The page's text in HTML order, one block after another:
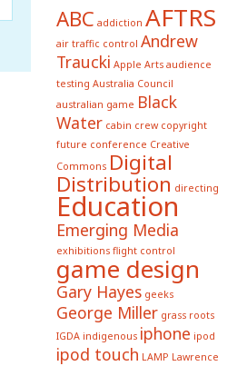
ABC addiction AFTRS
air traffic control Andrew
Traucki Apple Arts audience
testing Australia Council
australian game Black
Water cabin crew copyright
future conference Creative
Commons Digital
Distribution directing
Education
Emerging Media
exhibitions flight control
game design
Gary Hayes geeks
George Miller grass roots
IGDA indigenous iphone ipod
ipod touch LAMP Lawrence